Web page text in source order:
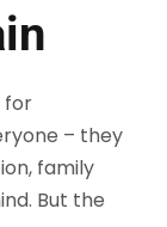
for
– they
family
But the